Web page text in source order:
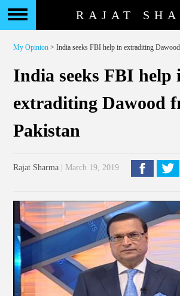
RAJAT
My Opinion > India seeks FBI help in extraditing
India seeks FBI help
extraditing Dawood
Pakistan
Rajat Sharma | March 19, 2019